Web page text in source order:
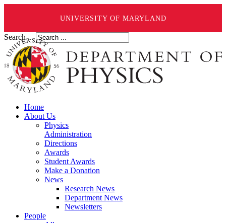
UNIVERSITY OF MARYLAND
Search ...
Home
About Us
Physics
Administration
Directions
Awards
Student Awards
Make a Donation
News
Research News
Department News
Newsletters
People